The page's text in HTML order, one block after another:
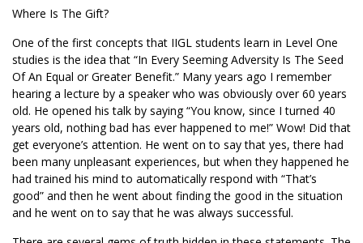
Where Is The Gift?
One of the first concepts that IIGL students learn in Level One
studies is the idea that “In Every Seeming Adversity Is The Seed
Of An Equal or Greater Benefit.” Many years ago I remember
hearing a lecture by a speaker who was obviously over 60 years
old. He opened his talk by saying “You know, since I turned 40
years old, nothing bad has ever happened to me!” Wow! Did that
get everyone’s attention. He went on to say that yes, there had
been many unpleasant experiences, but when they happened he
had trained his mind to automatically respond with “That’s
good” and then he went about finding the good in the situation
and he went on to say that he was always successful.